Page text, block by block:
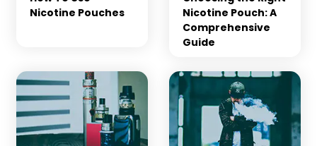
Nicotine Pouches
Nicotine Pouch: A
Comprehensive
Guide